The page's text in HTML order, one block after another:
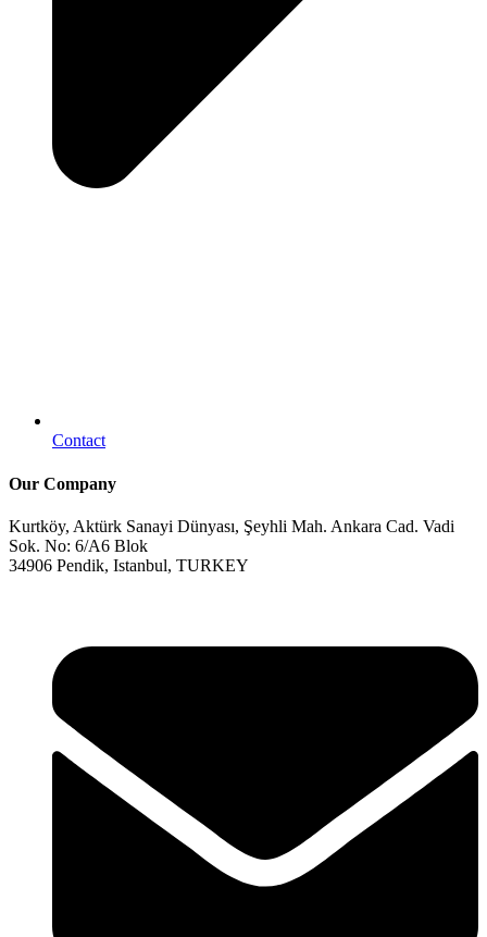
Contact
Our Company
Kurtköy, Aktürk Sanayi Dünyası, Şeyhli Mah. Ankara Cad. Vadi
Sok. No: 6/A6 Blok
34906 Pendik, Istanbul, TURKEY